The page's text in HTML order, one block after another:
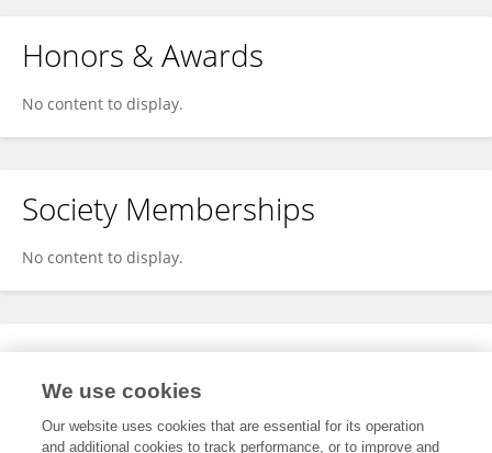
Honors & Awards
No content to display.
Society Memberships
No content to display.
Expertise
We use cookies
Our website uses cookies that are essential for its operation
and additional cookies to track performance, or to improve and